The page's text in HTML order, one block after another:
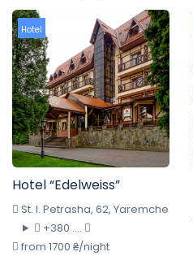
Hotel
Hotel “Edelweiss”
St. I. Petrasha, 62, Yaremche
+380 ....
from 1700 ₴/night